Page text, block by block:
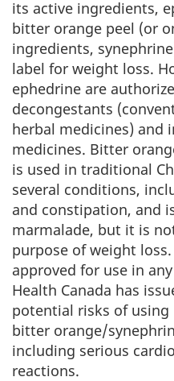
its active ingredients,
bitter orange peel (or
ingredients,
label for weight loss.
ephedrine are
decongestants
herbal medicines) and
medicines. Bitter
is used in traditional
several conditions,
and constipation, and
marmalade, but it is
purpose of weight
approved for use in
Health Canada has
potential risks of using
bitter orange/
including serious
reactions.